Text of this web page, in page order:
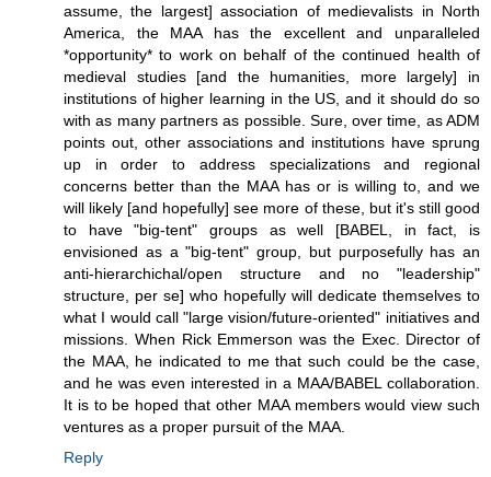
assume, the largest] association of medievalists in North
America, the MAA has the excellent and unparalleled
*opportunity* to work on behalf of the continued health of
medieval studies [and the humanities, more largely] in
institutions of higher learning in the US, and it should do so
with as many partners as possible. Sure, over time, as ADM
points out, other associations and institutions have sprung
up in order to address specializations and regional
concerns better than the MAA has or is willing to, and we
will likely [and hopefully] see more of these, but it's still good
to have "big-tent" groups as well [BABEL, in fact, is
envisioned as a "big-tent" group, but purposefully has an
anti-hierarchichal/open structure and no "leadership"
structure, per se] who hopefully will dedicate themselves to
what I would call "large vision/future-oriented" initiatives and
missions. When Rick Emmerson was the Exec. Director of
the MAA, he indicated to me that such could be the case,
and he was even interested in a MAA/BABEL collaboration.
It is to be hoped that other MAA members would view such
ventures as a proper pursuit of the MAA.
Reply